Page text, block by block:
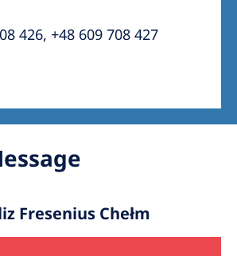
America
426, +48 609 708 427
Fresenius Chełm